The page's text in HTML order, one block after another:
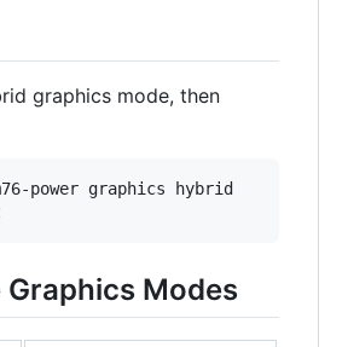
graphics mode, then
power graphics hybrid
Graphics Modes